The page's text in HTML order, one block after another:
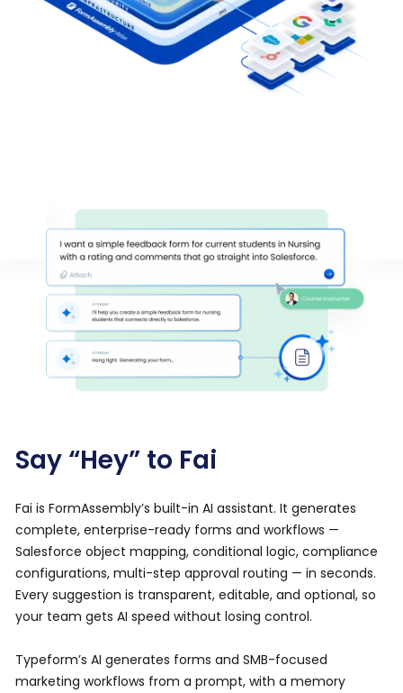
Say “Hey” to Fai
Fai is FormAssembly’s built-in AI assistant. It generates
complete, enterprise-ready forms and workflows —
Salesforce object mapping, conditional logic, compliance
configurations, multi-step approval routing — in seconds.
Every suggestion is transparent, editable, and optional, so
your team gets AI speed without losing control.
Typeform’s AI generates forms and SMB-focused
marketing workflows from a prompt, with a memory